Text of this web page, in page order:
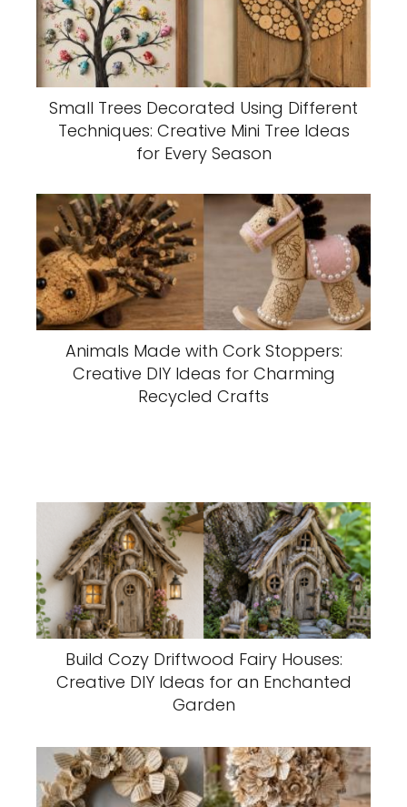
Small Trees Decorated Using Different
Techniques: Creative Mini Tree Ideas
for Every Season
Animals Made with Cork Stoppers:
Creative DIY Ideas for Charming
Recycled Crafts
Build Cozy Driftwood Fairy Houses:
Creative DIY Ideas for an Enchanted
Garden